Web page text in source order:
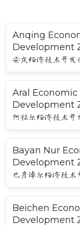
Anqing
Development
安庆经济技术开发
Aral
Development
阿拉尔经济技术开
Bayan Nur
Development
巴彦淖尔经济技术
Beichen
Development